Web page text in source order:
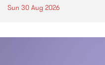
Sun 30 Aug 2026